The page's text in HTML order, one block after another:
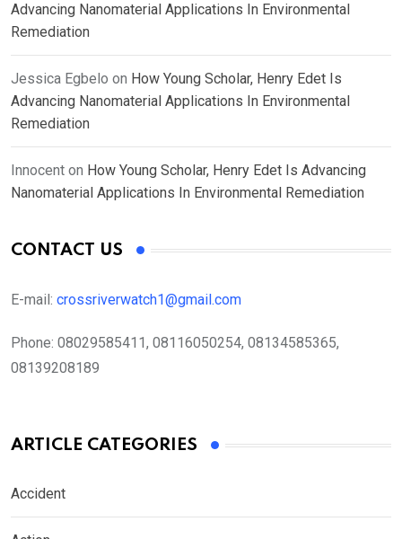
Advancing Nanomaterial Applications In Environmental
Remediation
Jessica Egbelo on How Young Scholar, Henry Edet Is
Advancing Nanomaterial Applications In Environmental
Remediation
Innocent on How Young Scholar, Henry Edet Is Advancing
Nanomaterial Applications In Environmental Remediation
CONTACT US
E-mail: crossriverwatch1@gmail.com
Phone: 08029585411, 08116050254, 08134585365,
08139208189
ARTICLE CATEGORIES
Accident